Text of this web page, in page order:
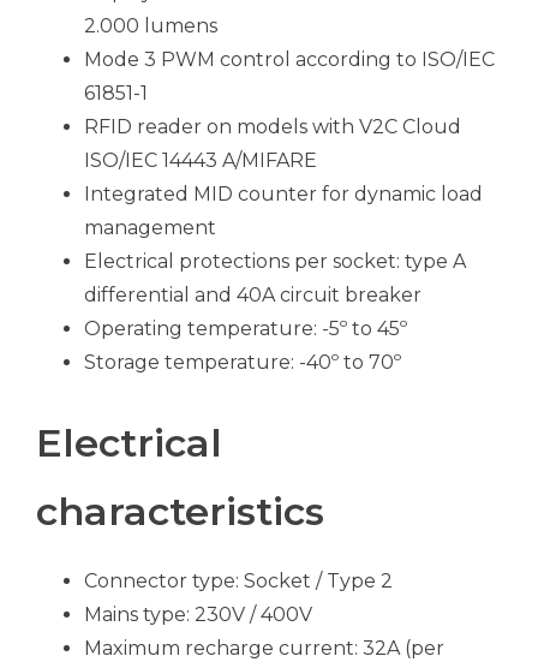
2.000 lumens
Mode 3 PWM control according to ISO/IEC
61851-1
RFID reader on models with V2C Cloud
ISO/IEC 14443 A/MIFARE
Integrated MID counter for dynamic load
management
Electrical protections per socket: type A
differential and 40A circuit breaker
Operating temperature: -5º to 45º
Storage temperature: -40º to 70º
Electrical
characteristics
Connector type: Socket / Type 2
Mains type: 230V / 400V
Maximum recharge current: 32A (per